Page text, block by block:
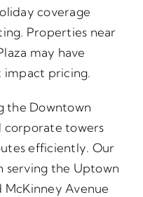
coverage
Properties near
may have
pricing.
the Downtown
corporate towers
efficiently. Our
serving the Uptown
Avenue